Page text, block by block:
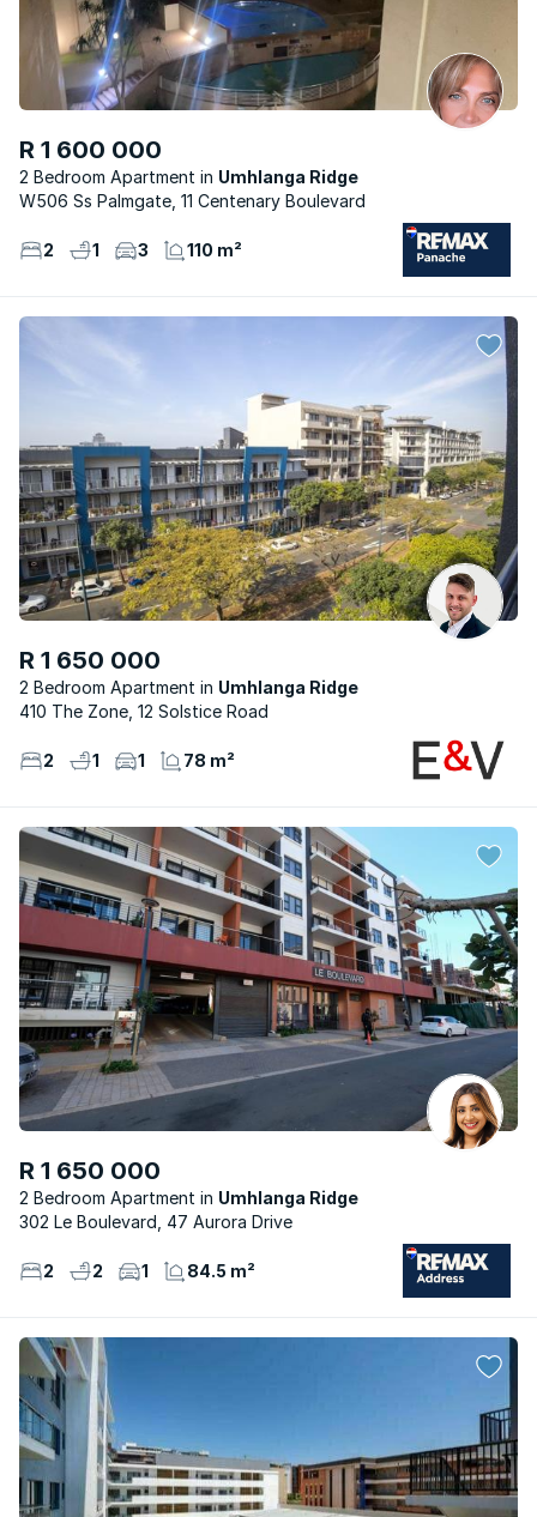
R 1 600 000
2 Bedroom Apartment
Umhlanga Ridge
W506 Ss Palmgate, 11 Centenary Boulevard
2 1 3 110 m²
R 1 650 000
2 Bedroom Apartment
Umhlanga Ridge
410 The Zone, 12 Solstice Road
2 1 1 78 m²
R 1 650 000
2 Bedroom Apartment
Umhlanga Ridge
302 Le Boulevard, 47 Aurora Drive
2 2 1 84.5 m²